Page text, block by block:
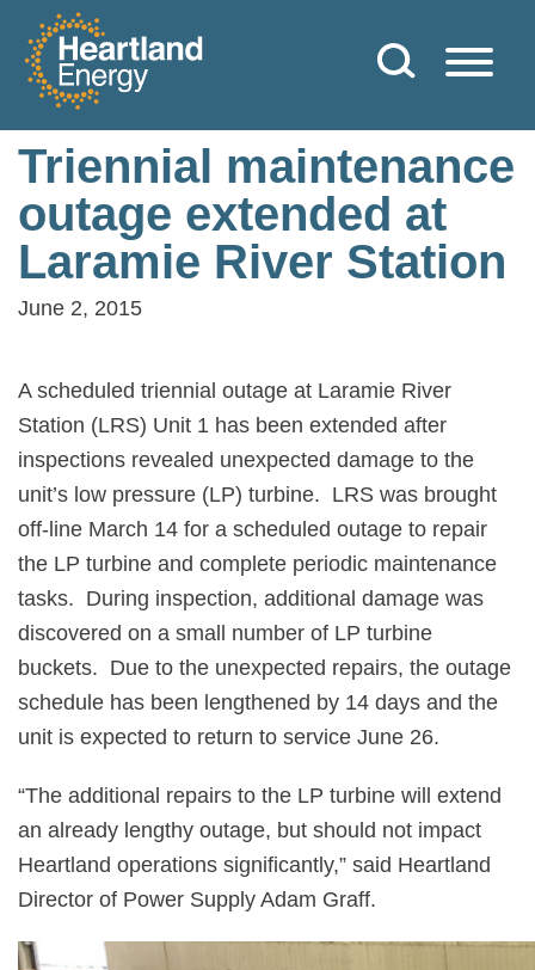
Skip to content
Heartland Energy
Triennial maintenance
outage extended at
Laramie River Station
June 2, 2015
A scheduled triennial outage at Laramie River
Station (LRS) Unit 1 has been extended after
inspections revealed unexpected damage to the
unit’s low pressure (LP) turbine. LRS was brought
off-line March 14 for a scheduled outage to repair
the LP turbine and complete periodic maintenance
tasks. During inspection, additional damage was
discovered on a small number of LP turbine
buckets. Due to the unexpected repairs, the outage
schedule has been lengthened by 14 days and the
unit is expected to return to service June 26.
“The additional repairs to the LP turbine will extend
an already lengthy outage, but should not impact
Heartland operations significantly,” said Heartland
Director of Power Supply Adam Graff.